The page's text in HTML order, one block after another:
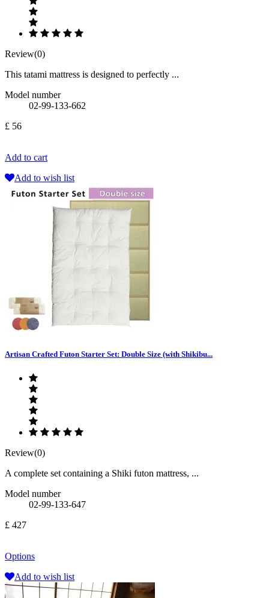
Review(0)
This tatami mattress is designed to perfectly ...
Model number
02-99-133-662
£ 56
Add to cart
Add to wish list
Artisan Crafted Futon Starter Set: Double Size (with Shikibu...
Review(0)
A complete set containing a Shiki futon mattress, ...
Model number
02-99-133-647
£ 427
Options
Add to wish list